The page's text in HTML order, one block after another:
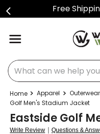
Free
What can we help you
Apparel
Golf Men's Stadium Jacket
Eastside Golf
Write Review | Questions &